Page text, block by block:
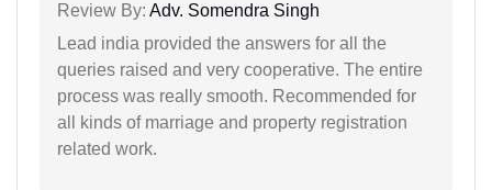
Review By: Adv. Somendra Singh
Lead india provided the answers for all the
queries raised and very cooperative. The entire
process was really smooth. Recommended for
all kinds of marriage and property registration
related work.